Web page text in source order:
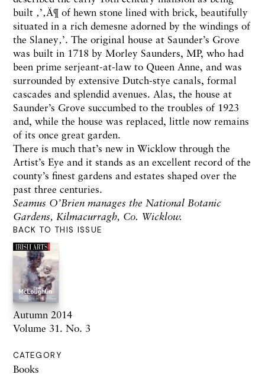
BACK TO THIS ISSUE
Autumn 2014
Volume 31. No. 3
CATEGORY
Books
built ‚’‚Ä¶ of hewn stone lined with brick, beautifully
situated in a rich demesne adorned by the windings of
the Slaney‚’. The original house at Saunder’s Grove
was built in 1718 by Morley Saunders, MP, who had
been prime serjeant-at-law to Queen Anne, and was
surrounded by extensive Dutch-stye canals, formal
cascades and splendid avenues. Alas, the house at
Saunder’s Grove succumbed to the troubles of 1923
and, while the house was replaced, little now remains
of its once great garden.
There is much that’s new in Wicklow through the
Artist’s Eye and it stands as an excellent record of the
county’s finest gardens and estates shaped over the
past three centuries.
Seamus O’Brien manages the National Botanic
Gardens, Kilmacurragh, Co. Wicklow.